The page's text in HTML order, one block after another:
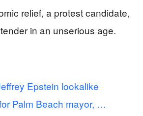
relief, a protest candidate,
in an unserious age.
Epstein lookalike
Palm Beach mayor, …